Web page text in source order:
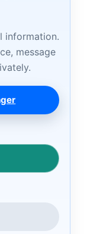
information.
message